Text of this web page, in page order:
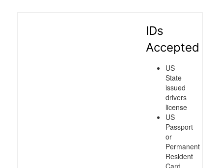
IDs
Accepted
US
State
issued
drivers
license
US
Passport
or
Permanent
Resident